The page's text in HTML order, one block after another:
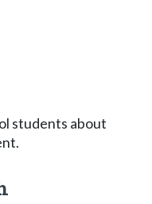
students about